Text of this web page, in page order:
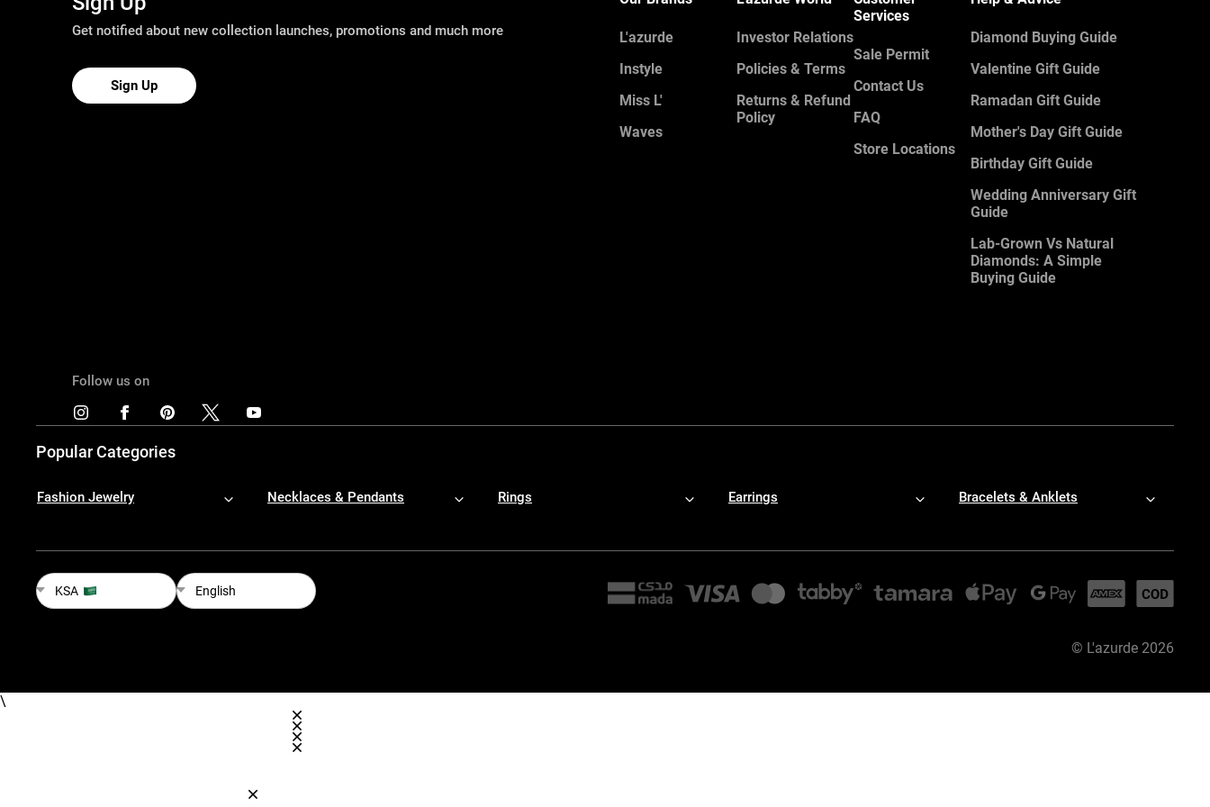
Get notified about new collection launches, promotions and much more
Sign Up
L'azurde
Instyle
Miss L'
Waves
Investor Relations
Policies & Terms
Returns & Refund
Policy
Services
Sale Permit
Contact Us
FAQ
Store Locations
Diamond Buying Guide
Valentine Gift Guide
Ramadan Gift Guide
Mother's Day Gift Guide
Birthday Gift Guide
Wedding Anniversary Gift
Guide
Lab-Grown Vs Natural
Diamonds: A Simple
Buying Guide
Follow us on
Popular Categories
Fashion Jewelry Necklaces & Pendants Rings Earrings Bracelets & Anklets
KSA English
© L'azurde 2026
\